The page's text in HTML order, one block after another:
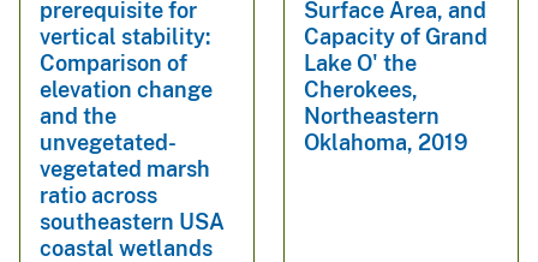
prerequisite for
vertical stability:
Comparison of
elevation change
and the
unvegetated-
vegetated marsh
ratio across
southeastern USA
coastal wetlands
Surface Area, and
Capacity of Grand
Lake O' the
Cherokees,
Northeastern
Oklahoma, 2019